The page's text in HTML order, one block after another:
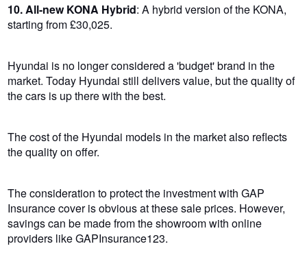
10. All-new KONA Hybrid: A hybrid version of the KONA,
starting from £30,025.
Hyundai is no longer considered a 'budget' brand in the
market. Today Hyundai still delivers value, but the quality of
the cars is up there with the best.
The cost of the Hyundai models in the market also reflects
the quality on offer.
The consideration to protect the investment with GAP
Insurance cover is obvious at these sale prices. However,
savings can be made from the showroom with online
providers like GAPInsurance123.